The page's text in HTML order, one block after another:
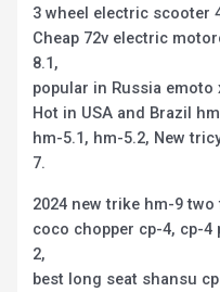
3 wheel electric scooter
Cheap 72v electric
8.1,
popular in Russia emoto
Hot in USA and Brazil
hm-5.1, hm-5.2, New
7.
2024 new trike hm-9
coco chopper cp-4, cp-4
2,
best long seat shansu